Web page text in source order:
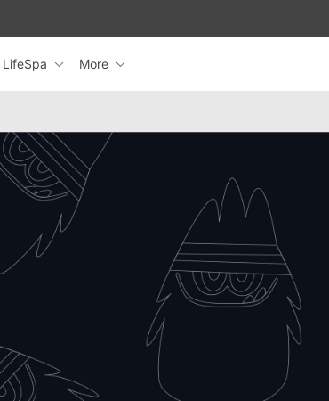
LifeSpa More